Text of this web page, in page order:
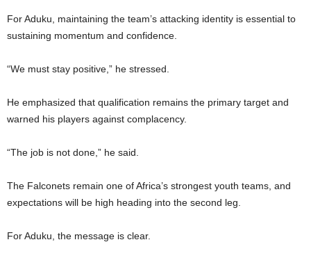
For Aduku, maintaining the team’s attacking identity is essential to
sustaining momentum and confidence.
“We must stay positive,” he stressed.
He emphasized that qualification remains the primary target and
warned his players against complacency.
“The job is not done,” he said.
The Falconets remain one of Africa’s strongest youth teams, and
expectations will be high heading into the second leg.
For Aduku, the message is clear.